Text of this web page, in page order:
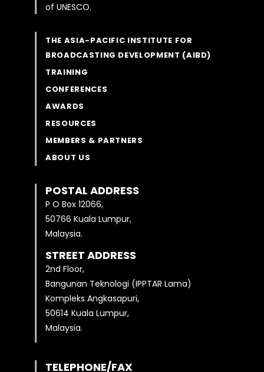
of UNESCO.
THE ASIA-PACIFIC INSTITUTE FOR
BROADCASTING DEVELOPMENT (AIBD)
TRAINING
CONFERENCES
AWARDS
RESOURCES
MEMBERS & PARTNERS
ABOUT US
POSTAL ADDRESS
P O Box 12066,
50766 Kuala Lumpur,
Malaysia.
STREET ADDRESS
2nd Floor,
Bangunan Teknologi (IPPTAR Lama)
Kompleks Angkasapuri,
50614 Kuala Lumpur,
Malaysia.
TELEPHONE/FAX